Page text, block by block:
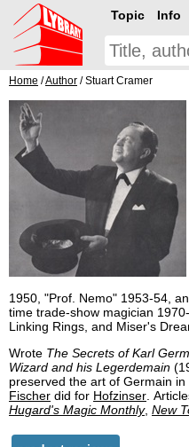
Topic Info
Home /Author / Stuart Cramer
1950, "Prof. Nemo" 1953-54,
time trade-show magician
Linking Rings, and Miser's
Wrote The Secrets of Karl
Wizard and his Legerdemain
preserved the art of Germain
Fischer did for Hofzinser.
Hugard's Magic Monthly, New